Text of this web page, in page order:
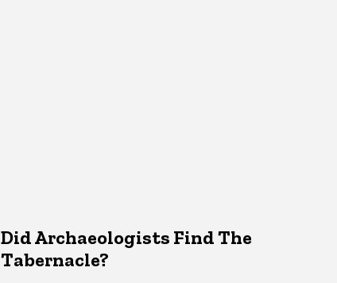
Did Archaeologists Find The
Tabernacle?